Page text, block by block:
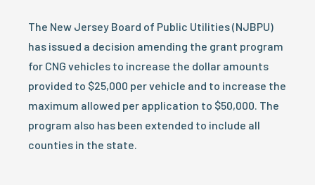
The New Jersey Board of Public Utilities (NJBPU)
has issued a decision amending the grant program
for CNG vehicles to increase the dollar amounts
provided to $25,000 per vehicle and to increase the
maximum allowed per application to $50,000. The
program also has been extended to include all
counties in the state.